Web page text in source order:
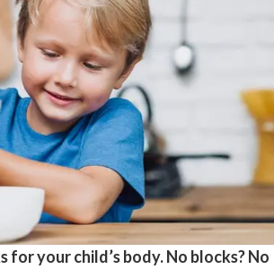
your child’s body. No blocks? No